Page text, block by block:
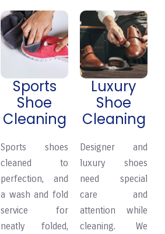
Sports
Shoe
Cleaning
Sports shoes
cleaned to
perfection, and
a wash and fold
service for
neatly folded,
Luxury
Shoe
Cleaning
Designer and
luxury shoes
need special
care and
attention while
cleaning. We